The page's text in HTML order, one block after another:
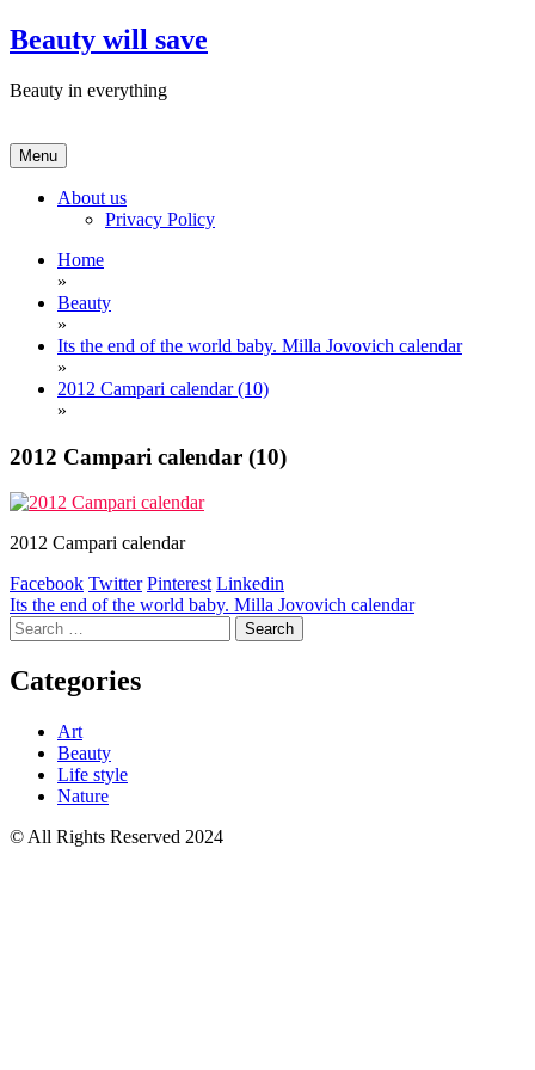
Skip
to
Beauty will save
Beauty in everything
Menu
About us
Privacy Policy
Home
»
Beauty
»
Its the end of the world baby. Milla Jovovich calendar
»
2012 Campari calendar (10)
»
2012 Campari calendar (10)
2012 Campari calendar
Facebook Twitter Pinterest Linkedin
Post
navigation
Its the end of the world baby. Milla Jovovich calendar
Search
for:
Categories
Art
Beauty
Life style
Nature
© All Rights Reserved 2024